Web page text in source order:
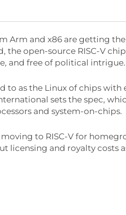
Arm and x86 are getting
the open-source RISC-V
and free of political intrigue.
to as the Linux of chips
sets the spec,
and system-on-chips.
to RISC-V for
licensing and royalty costs